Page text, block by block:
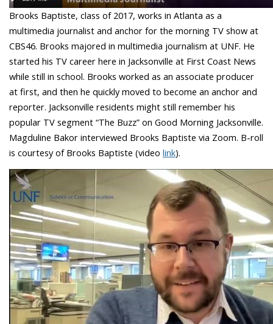
Brooks Baptiste, class of 2017, works in Atlanta as a
multimedia journalist and anchor for the morning TV show at
CBS46. Brooks majored in multimedia journalism at UNF. He
started his TV career here in Jacksonville at First Coast News
while still in school. Brooks worked as an associate producer
at first, and then he quickly moved to become an anchor and
reporter. Jacksonville residents might still remember his
popular TV segment “The Buzz” on Good Morning Jacksonville.
Magduline Bakor interviewed Brooks Baptiste via Zoom. B-roll
is courtesy of Brooks Baptiste (video link).